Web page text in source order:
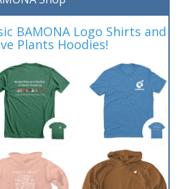
BAMONA Logo Shirts and
Plants Hoodies!